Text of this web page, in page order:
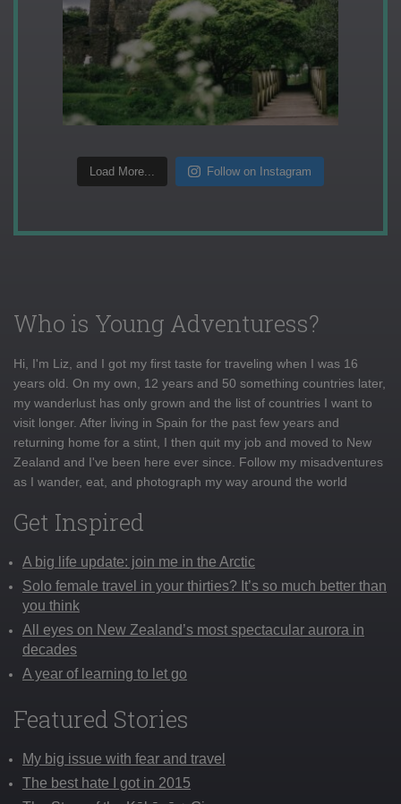
Load More... Follow on Instagram
Who is Young Adventuress?
Hi, I'm Liz, and I got my first taste for traveling when I was 16
years old. On my own, 12 years and 50 something countries later,
my wanderlust has only grown and the list of countries I want to
visit longer. After living in Spain for the past few years and
returning home for a stint, I then quit my job and moved to New
Zealand and I've been here ever since. Follow my misadventures
as I wander, eat, and photograph my way around the world
Get Inspired
A big life update: join me in the Arctic
Solo female travel in your thirties? It’s so much better than
you think
All eyes on New Zealand’s most spectacular aurora in
decades
A year of learning to let go
Featured Stories
My big issue with fear and travel
The best hate I got in 2015